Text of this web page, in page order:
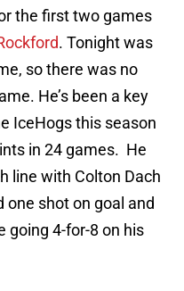
the first two games
. Tonight was
so there was no
He’s been a key
IceHogs this season
in 24 games. He
line with Colton Dach
one shot on goal and
going 4-for-8 on his